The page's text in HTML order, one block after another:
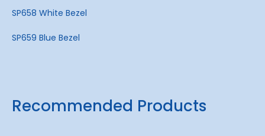
SP658 White Bezel
SP659 Blue Bezel
Recommended Products